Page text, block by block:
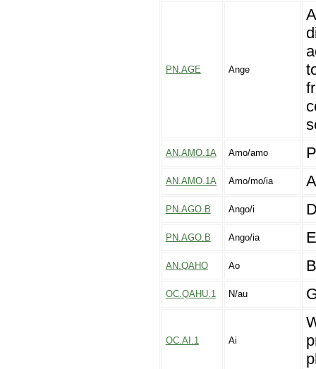
PN.AGE Ange
AN.AMO.1A Amo/amo
AN.AMO.1A Amo/mo/ia
PN.AGO.B Ango/i
PN.AGO.B Ango/ia
AN.QAHO Ao
OC.QAHU.1 N/au
OC.AI.1 Ai